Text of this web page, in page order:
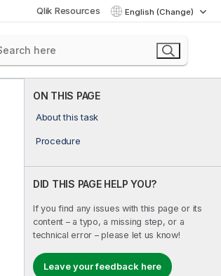
Qlik Resources English (Change)
ON THIS PAGE
About this task
Procedure
DID THIS PAGE HELP YOU?
If you find any issues with this page or its
content – a typo, a missing step, or a
technical error – please let us know!
Leave your feedback here